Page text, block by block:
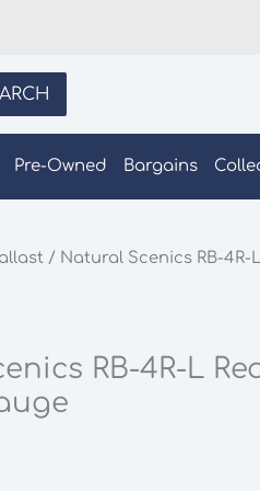
Pre-Owned Bargains
/ Natural Scenics RB-4R-
RB-4R-L